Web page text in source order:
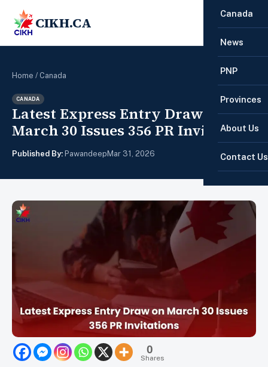
CIKH.CA
Canada
News
PNP
Provinces
About Us
Contact Us
Home / Canada
CANADA
Latest Express Entry Draw on
March 30 Issues 356 PR Invitations
Published By: Pawandeep Mar 31, 2026
0
Shares